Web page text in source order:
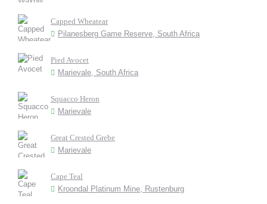
Capped Wheatear
Pilanesberg Game Reserve, South Africa
Pied Avocet
Marievale, South Africa
Squacco Heron
Marievale
Great Crested Grebe
Marievale
Cape Teal
Kroondal Platinum Mine, Rustenburg